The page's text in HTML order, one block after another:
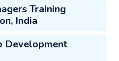
Training
India
Development